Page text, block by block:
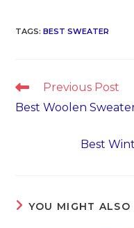
TAGS:BEST SWEATER
Read
articles
Previous Post
Best Woolen
Best
YOU MIGHT ALSO